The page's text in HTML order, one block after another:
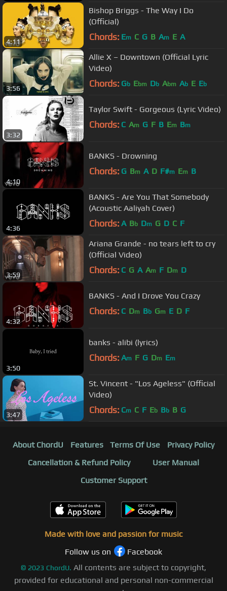
4:11
Bishop Briggs - The Way I Do
(Official)
Chords: Em C G B Am E A
3:56
Allie X – Downtown (Official Lyric
Video)
Chords: Gb Ebm Db Abm Ab E Eb
3:32
Taylor Swift - Gorgeous (Lyric Video)
Chords: C Am G F B Em Bm
4:10
BANKS - Drowning
Chords: G Bm A D F#m Em B
4:36
BANKS - Are You That Somebody
(Acoustic Aaliyah Cover)
Chords: A Bb Dm G D C F
3:59
Ariana Grande - no tears left to cry
(Official Video)
Chords: C G A Am F Dm D
4:32
BANKS - And I Drove You Crazy
Chords: C Dm Bb Gm E D F
3:50
banks - alibi (lyrics)
Chords: Am F G Dm Em
3:47
St. Vincent - "Los Ageless" (Official
Video)
Chords: Cm C F Eb Bb B G
About ChordU Features Terms Of Use
Privacy Policy
Cancellation & Refund Policy
User Manual
Customer Support
Made with love and passion for music
Follow us on
Facebook
© 2023 ChordU. All contents are subject to copyright,
provided for educational and personal non-commercial